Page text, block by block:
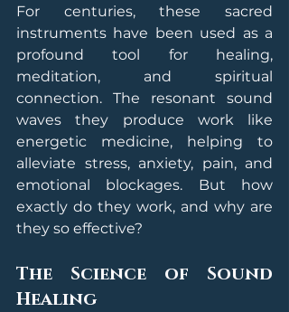
For centuries, these sacred
instruments have been used as a
profound tool for healing,
meditation, and spiritual
connection. The resonant sound
waves they produce work like
energetic medicine, helping to
alleviate stress, anxiety, pain, and
emotional blockages. But how
exactly do they work, and why are
they so effective?
The Science of Sound
Healing